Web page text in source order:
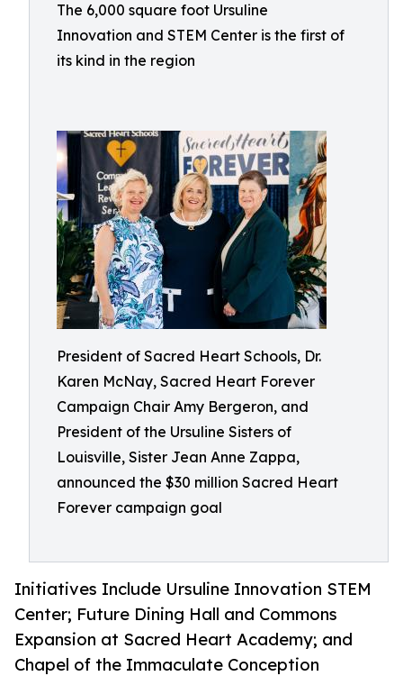
The 6,000 square foot Ursuline
Innovation and STEM Center is the first of
its kind in the region
President of Sacred Heart Schools, Dr.
Karen McNay, Sacred Heart Forever
Campaign Chair Amy Bergeron, and
President of the Ursuline Sisters of
Louisville, Sister Jean Anne Zappa,
announced the $30 million Sacred Heart
Forever campaign goal
Initiatives Include Ursuline Innovation STEM
Center; Future Dining Hall and Commons
Expansion at Sacred Heart Academy; and
Chapel of the Immaculate Conception